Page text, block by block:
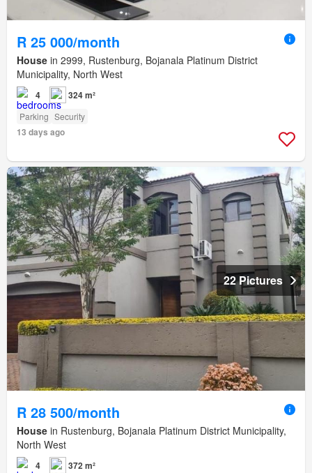
R 25 000/month
House in 2999, Rustenburg, Bojanala Platinum District
Municipality, North West
4 324 m²
Parking Security
13 days ago
22 Pictures
R 28 500/month
House in Rustenburg, Bojanala Platinum District Municipality,
North West
4 372 m²